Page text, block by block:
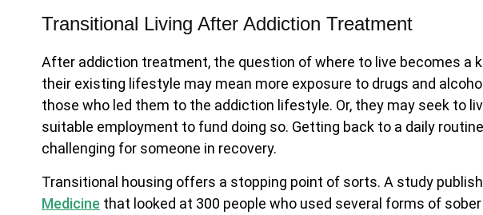
Transitional Living After Addiction Treatment
After addiction treatment, the question of where to live becomes a
their existing lifestyle may mean more exposure to drugs and
those who led them to the addiction lifestyle. Or, they may seek to
suitable employment to fund doing so. Getting back to a daily
challenging for someone in recovery.
Transitional housing offers a stopping point of sorts. A study
Medicine that looked at 300 people who used several forms of